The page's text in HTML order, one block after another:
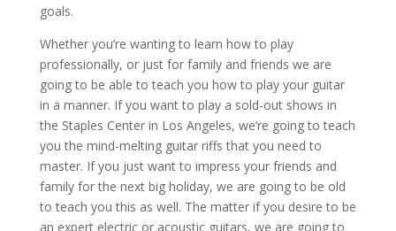
goals.
Whether you’re wanting to learn how to play
professionally, or just for family and friends we are
going to be able to teach you how to play your guitar
in a manner. If you want to play a sold-out shows in
the Staples Center in Los Angeles, we’re going to teach
you the mind-melting guitar riffs that you need to
master. If you just want to impress your friends and
family for the next big holiday, we are going to be old
to teach you this as well. The matter if you desire to be
an expert electric or acoustic guitars, we are going to